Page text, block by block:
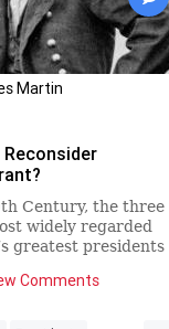
Martin
Century, the three
widely regarded
greatest presidents
Lincoln,
Comments